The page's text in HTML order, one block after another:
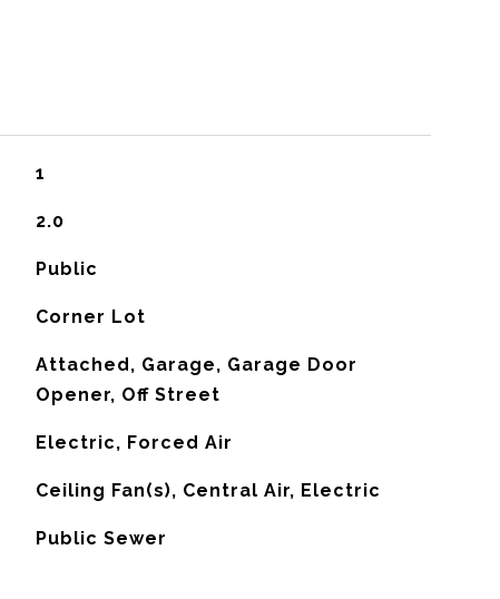
1
2.0
Public
Corner Lot
Attached, Garage, Garage Door
Opener, Off Street
Electric, Forced Air
Ceiling Fan(s), Central Air, Electric
Public Sewer